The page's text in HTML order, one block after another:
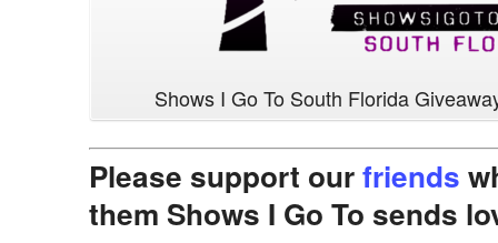
Shows I Go To South Florida
Please support ourfriends
them Shows I Go To sends